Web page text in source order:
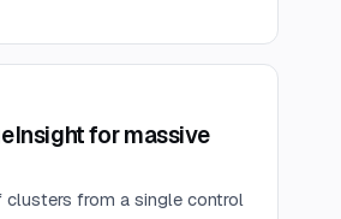
for massive
clusters from a single control